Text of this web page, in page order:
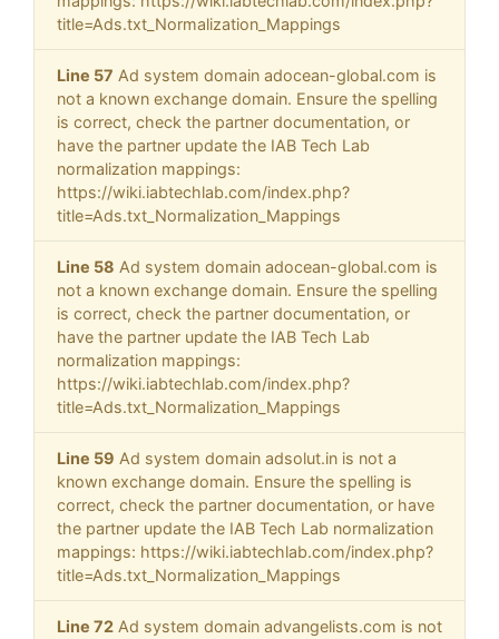
title=Ads.txt_Normalization_Mappings
Line 57 Ad system domain adocean-global.com is
not a known exchange domain. Ensure the spelling
is correct, check the partner documentation, or
have the partner update the IAB Tech Lab
normalization mappings:
https://wiki.iabtechlab.com/index.php?
title=Ads.txt_Normalization_Mappings
Line 58 Ad system domain adocean-global.com is
not a known exchange domain. Ensure the spelling
is correct, check the partner documentation, or
have the partner update the IAB Tech Lab
normalization mappings:
https://wiki.iabtechlab.com/index.php?
title=Ads.txt_Normalization_Mappings
Line 59 Ad system domain adsolut.in is not a
known exchange domain. Ensure the spelling is
correct, check the partner documentation, or have
the partner update the IAB Tech Lab normalization
mappings: https://wiki.iabtechlab.com/index.php?
title=Ads.txt_Normalization_Mappings
Line 72 Ad system domain advangelists.com is not